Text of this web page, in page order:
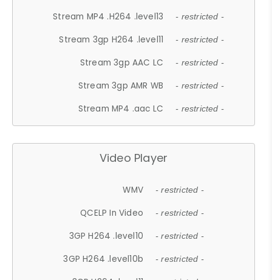
Stream MP4 .H264 .level13 - restricted -
Stream 3gp H264 .level11 - restricted -
Stream 3gp AAC LC - restricted -
Stream 3gp AMR WB - restricted -
Stream MP4 .aac LC - restricted -
Video Player
WMV - restricted -
QCELP In Video - restricted -
3GP H264 .level10 - restricted -
3GP H264 .level10b - restricted -